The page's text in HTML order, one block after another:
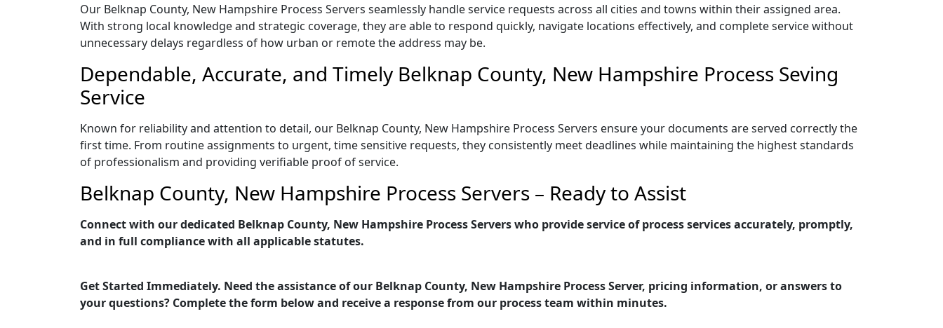
Our Belknap County, New Hampshire Process Servers seamlessly handle service requests across all cities and towns within their assigned area.
With strong local knowledge and strategic coverage, they are able to respond quickly, navigate locations effectively, and complete service without
unnecessary delays regardless of how urban or remote the address may be.
Dependable, Accurate, and Timely Belknap County, New Hampshire Process Seving
Service
Known for reliability and attention to detail, our Belknap County, New Hampshire Process Servers ensure your documents are served correctly the
first time. From routine assignments to urgent, time sensitive requests, they consistently meet deadlines while maintaining the highest standards
of professionalism and providing verifiable proof of service.
Belknap County, New Hampshire Process Servers – Ready to Assist
Connect with our dedicated Belknap County, New Hampshire Process Servers who provide service of process services accurately, promptly,
and in full compliance with all applicable statutes.
Get Started Immediately. Need the assistance of our Belknap County, New Hampshire Process Server, pricing information, or answers to
your questions? Complete the form below and receive a response from our process team within minutes.